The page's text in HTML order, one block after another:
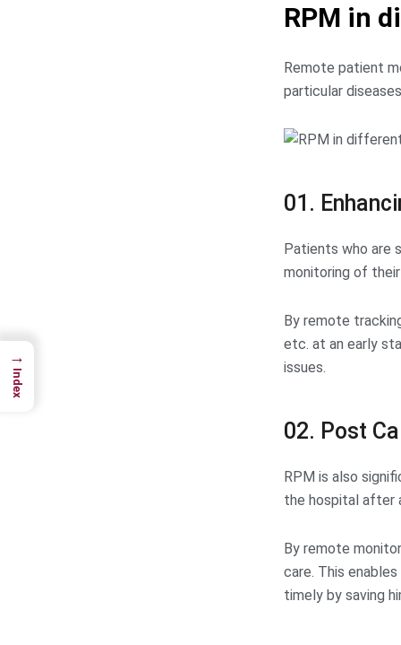
RPM in
Remote patient
particular
01.
Patients who are
monitoring of
By remote
etc. at an early
issues.
02. Post
RPM is also
the hospital after
By remote
care. This
timely by saving
→
Index